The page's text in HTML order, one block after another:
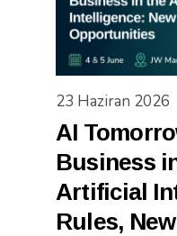
23 Haziran 2026
AI
Business
Artificial
Rules,